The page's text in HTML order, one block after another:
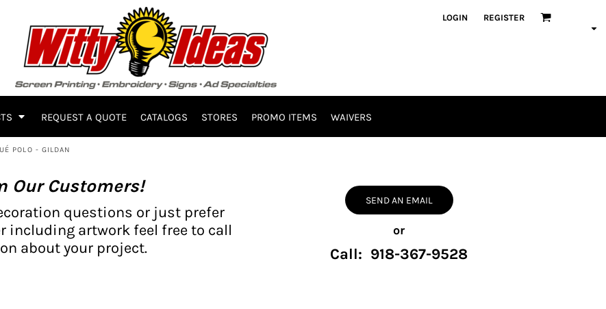
LOGIN REGISTER
REQUEST A QUOTE CATALOGS STORES PROMO ITEMS WAIVERS
POLO - GILDAN
Our Customers!
questions or just prefer
including artwork feel free to call
about your project.
SEND AN EMAIL
or
Call: 918-367-9528